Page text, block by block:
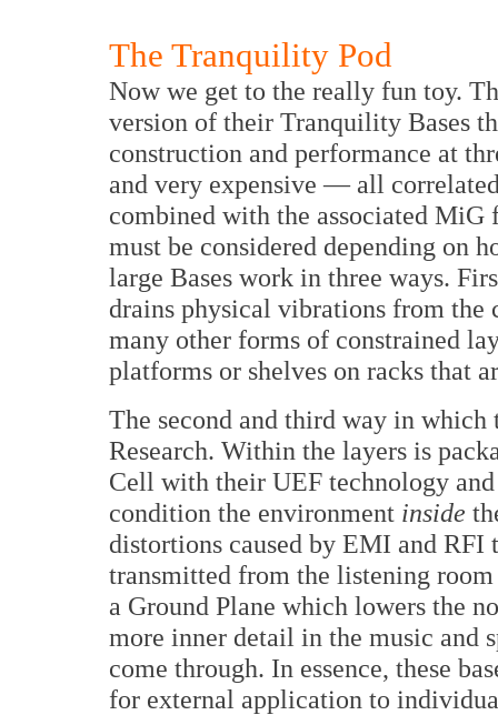
The Tranquility Pod
Now we get to the really fun toy.
version of their Tranquility Bases
construction and performance at
and very expensive — all
combined with the associated MiG
must be considered depending on
large Bases work in three ways.
drains physical vibrations from
many other forms of constrained
platforms or shelves on racks that
The second and third way in
Research. Within the layers is
Cell with their UEF technology
condition the environment inside
distortions caused by EMI and
transmitted from the listening
a Ground Plane which lowers the
more inner detail in the music and
come through. In essence, these
for external application to